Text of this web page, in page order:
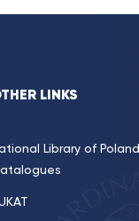
LINKS
Library of Poland